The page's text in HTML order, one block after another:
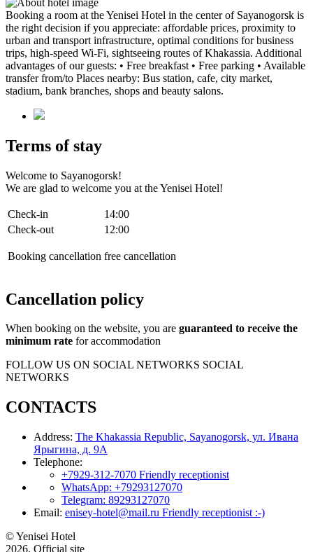
Booking a room at the Yenisei Hotel in the center of Sayanogorsk is
the right decision if you appreciate: affordable prices, proximity to
urban and transport infrastructure, optimal conditions for business
trips, high-speed Wi-Fi, sightseeing routes of Khakassia. Additional
advantages of our guests: • Free breakfast • Free parking • Available
transfer from/to Places nearby: Bus station, cafe, city market,
stadium, bank branches, shops and beauty salons.
Terms of stay
Welcome to Sayanogorsk!
We are glad to welcome you at the Yenisei Hotel!
Check-in
14:00
Check-out
12:00
Booking cancellation free cancellation
Cancellation policy
When booking on the website, you are guaranteed to receive the
minimum rate for accommodation
FOLLOW US ON SOCIAL NETWORKS SOCIAL
NETWORKS
CONTACTS
Address: The Khakassia Republic, Sayanogorsk, ул. Ивана
Ярыгина, д. 9А
Telephone:
+7929-312-7070 Friendly receptionist
WhatsApp: +79293127070
Telegram: 89293127070
Email: enisey-hotel@mail.ru Friendly receptionist :-)
© Yenisei Hotel
2026, Official site